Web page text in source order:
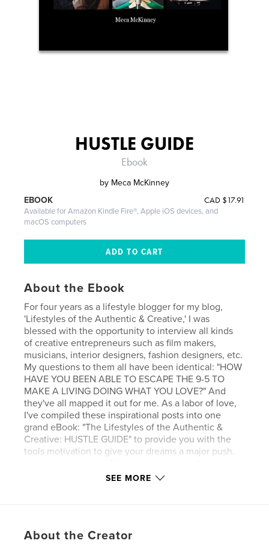
HUSTLE GUIDE
Ebook
by Meca McKinney
CAD $17.91
EBOOK
Available for Amazon Kindle Fire®, Apple iOS devices, and
macOS computers
About the Ebook
For four years as a lifestyle blogger for my blog,
'Lifestyles of the Authentic & Creative,' I was
blessed with the opportunity to interview all kinds
of creative entrepreneurs such as film makers,
musicians, interior designers, fashion designers, etc.
My questions to them all have been identical: "HOW
HAVE YOU BEEN ABLE TO ESCAPE THE 9-5 TO
MAKE A LIVING DOING WHAT YOU LOVE?" And
they've all mapped it out for me. As a labor of love,
I've compiled these inspirational posts into one
grand eBook: "The Lifestyles of the Authentic &
Creative: HUSTLE GUIDE" to provide you with the
tools motivation to give your dreams a major push.
resources to make your dreams of creative
SEE MORE
About the Creator